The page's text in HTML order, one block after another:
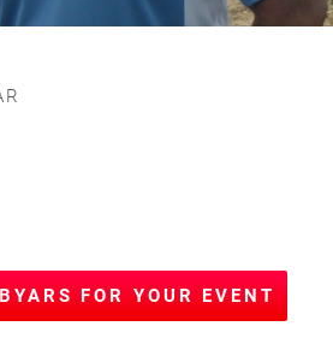
FOR YOUR EVENT